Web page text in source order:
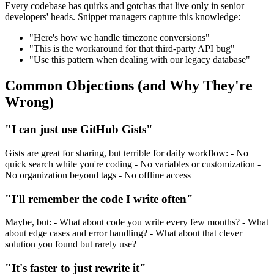
Every codebase has quirks and gotchas that live only in senior
developers' heads. Snippet managers capture this knowledge:
"Here's how we handle timezone conversions"
"This is the workaround for that third-party API bug"
"Use this pattern when dealing with our legacy database"
Common Objections (and Why They're
Wrong)
"I can just use GitHub Gists"
Gists are great for sharing, but terrible for daily workflow: - No
quick search while you're coding - No variables or customization -
No organization beyond tags - No offline access
"I'll remember the code I write often"
Maybe, but: - What about code you write every few months? - What
about edge cases and error handling? - What about that clever
solution you found but rarely use?
"It's faster to just rewrite it"